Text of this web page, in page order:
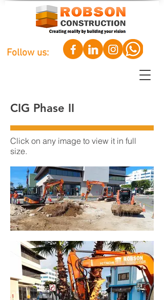
Follow us:
CIG Phase II
Click on any image to view it in full
size.